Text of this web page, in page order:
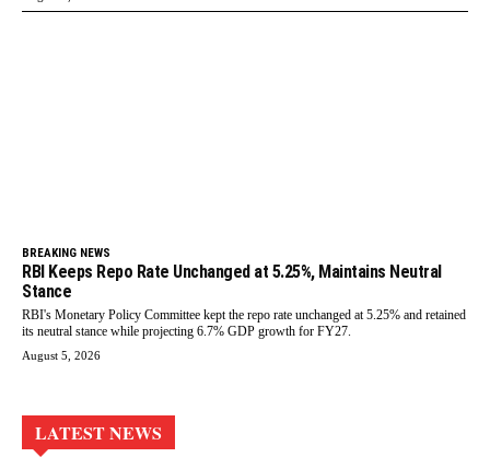
BREAKING NEWS
RBI Keeps Repo Rate Unchanged at 5.25%, Maintains Neutral
Stance
RBI's Monetary Policy Committee kept the repo rate unchanged at 5.25% and retained
its neutral stance while projecting 6.7% GDP growth for FY27.
August 5, 2026
LATEST NEWS